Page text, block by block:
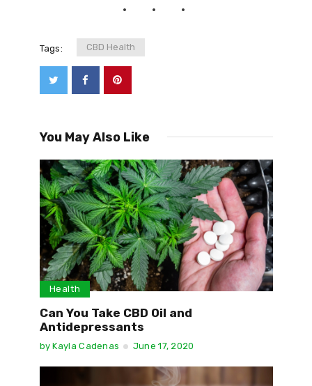
Tags: CBD Health
You May Also Like
Health
Can You Take CBD Oil and
Antidepressants
byKayla Cadenas June 17, 2020